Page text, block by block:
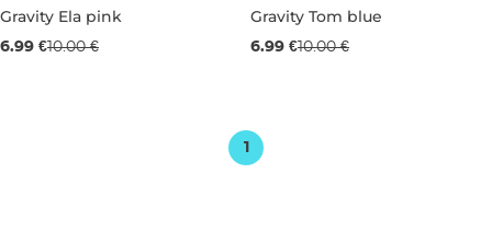
Sale 30% off
Gravity Ela pink
6.99 €10.00 € Sale 30% off
Gravity Tom blue
6.99 €10.00 €
1